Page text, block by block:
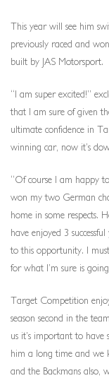
This year will see him
previously raced and
built by JAS Motorsport.
“I am super excited!”
that I am sure of given
ultimate confidence in
winning car, now it’s
“Of course I am happy
won my two German
home in some respects.
have enjoyed 3
to this opportunity. I
for what I’m sure is
Target Competition
season second in the
us it’s important to have
him a long time and we
and the Backmans also,